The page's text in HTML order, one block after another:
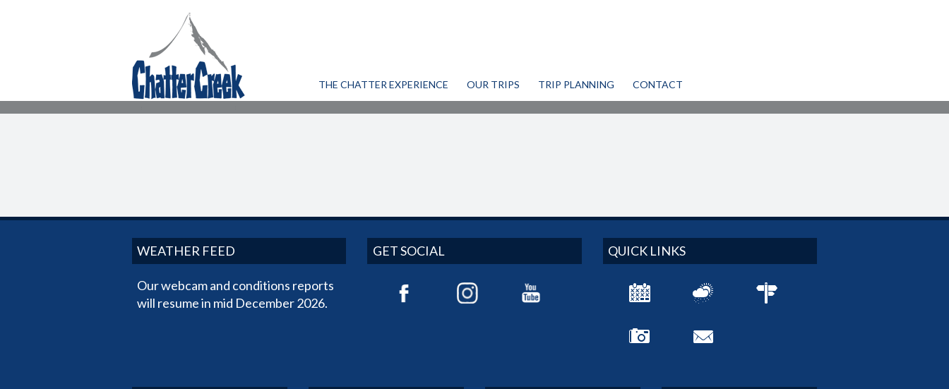
THE CHATTER EXPERIENCE OUR TRIPS TRIP PLANNING CONTACT
WEATHER FEED
Our webcam and conditions reports
will resume in mid December 2026.
GET SOCIAL QUICK LINKS